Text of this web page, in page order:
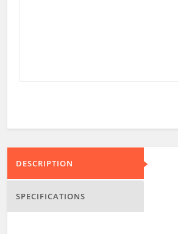
DESCRIPTION
SPECIFICATIONS